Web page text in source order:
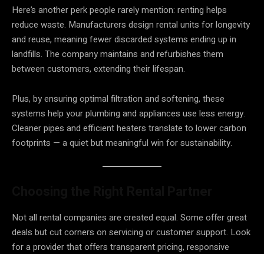
Here’s another perk people rarely mention: renting helps
reduce waste. Manufacturers design rental units for longevity
and reuse, meaning fewer discarded systems ending up in
landfills. The company maintains and refurbishes them
between customers, extending their lifespan.
Plus, by ensuring optimal filtration and softening, these
systems help your plumbing and appliances use less energy.
Cleaner pipes and efficient heaters translate to lower carbon
footprints — a quiet but meaningful win for sustainability.
Not all rental companies are created equal. Some offer great
deals but cut corners on servicing or customer support. Look
for a provider that offers transparent pricing, responsive